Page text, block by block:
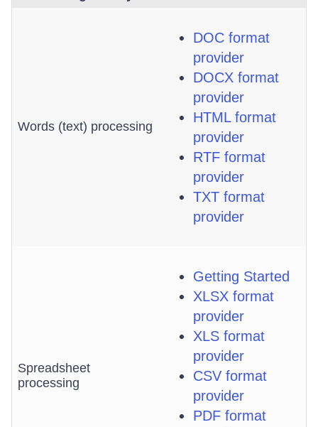
Words (text) processing
DOC format
provider
DOCX format
provider
HTML format
provider
RTF format
provider
TXT format
provider
Spreadsheet
processing
Getting Started
XLSX format
provider
XLS format
provider
CSV format
provider
PDF format